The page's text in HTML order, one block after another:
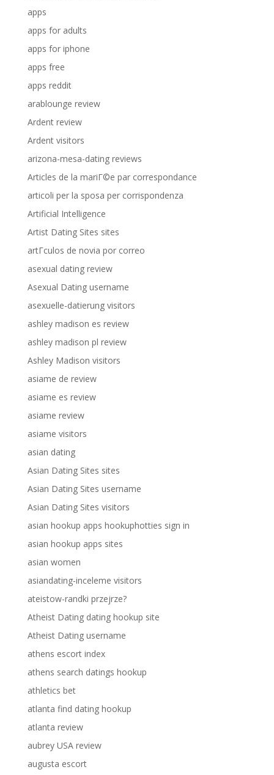
apps
apps for adults
apps for iphone
apps free
apps reddit
arablounge review
Ardent review
Ardent visitors
arizona-mesa-dating reviews
Articles de la mariГ©e par correspondance
articoli per la sposa per corrispondenza
Artificial Intelligence
Artist Dating Sites sites
artГ­culos de novia por correo
asexual dating review
Asexual Dating username
asexuelle-datierung visitors
ashley madison es review
ashley madison pl review
Ashley Madison visitors
asiame de review
asiame es review
asiame review
asiame visitors
asian dating
Asian Dating Sites sites
Asian Dating Sites username
Asian Dating Sites visitors
asian hookup apps hookuphotties sign in
asian hookup apps sites
asian women
asiandating-inceleme visitors
ateistow-randki przejrze?
Atheist Dating dating hookup site
Atheist Dating username
athens escort index
athens search datings hookup
athletics bet
atlanta find dating hookup
atlanta review
aubrey USA review
augusta escort